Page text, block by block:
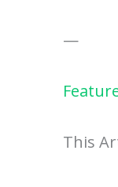
—
This